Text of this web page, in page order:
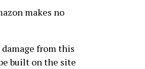
makes no
from this
built on the site